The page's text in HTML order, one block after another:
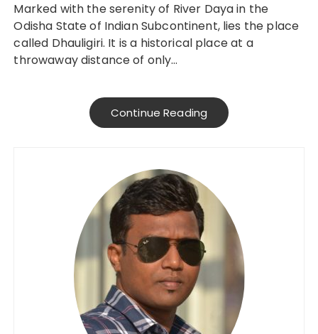
Marked with the serenity of River Daya in the
Odisha State of Indian Subcontinent, lies the place
called Dhauligiri. It is a historical place at a
throwaway distance of only…
Continue Reading